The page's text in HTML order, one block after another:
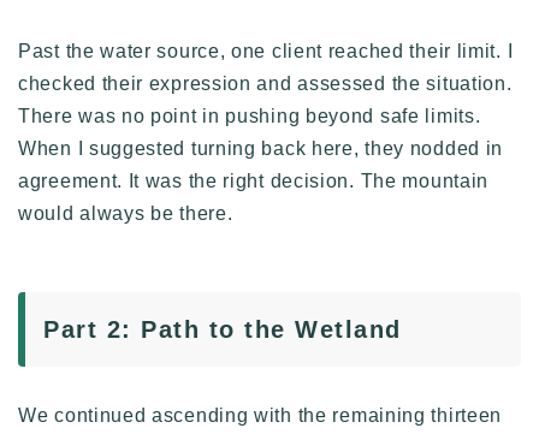
Past the water source, one client reached their limit. I
checked their expression and assessed the situation.
There was no point in pushing beyond safe limits.
When I suggested turning back here, they nodded in
agreement. It was the right decision. The mountain
would always be there.
Part 2: Path to the Wetland
We continued ascending with the remaining thirteen